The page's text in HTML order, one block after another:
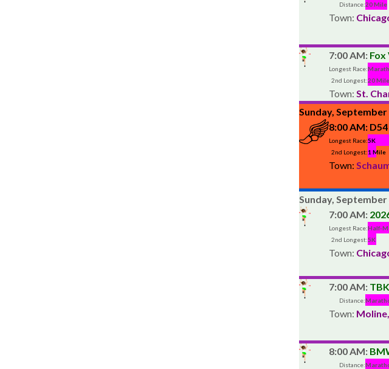
Distance:20 Mile
Town:
7:00 AM: Fox
Longest Race:
2nd Longest:20 Mile
Town: St.
Sunday, September
8:00 AM:
Longest Race:5K
2nd Longest:1 Mile
Town:
Sunday, September
7:00 AM:
Longest Race:Half-
2nd Longest:5K
Town:
7:00 AM:
Distance:
Town:
8:00 AM:
Distance: